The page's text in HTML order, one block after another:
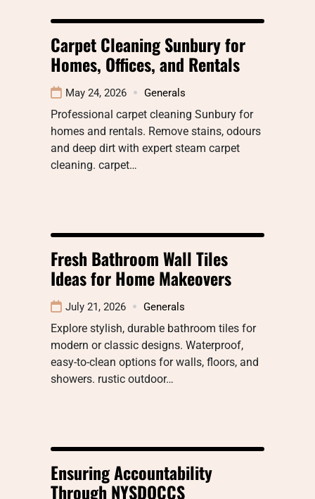
Carpet Cleaning Sunbury for
Homes, Offices, and Rentals
May 24, 2026 Generals
Professional carpet cleaning Sunbury for
homes and rentals. Remove stains, odours
and deep dirt with expert steam carpet
cleaning. carpet…
Fresh Bathroom Wall Tiles
Ideas for Home Makeovers
July 21, 2026 Generals
Explore stylish, durable bathroom tiles for
modern or classic designs. Waterproof,
easy-to-clean options for walls, floors, and
showers. rustic outdoor…
Ensuring Accountability
Through NYSDOCCS